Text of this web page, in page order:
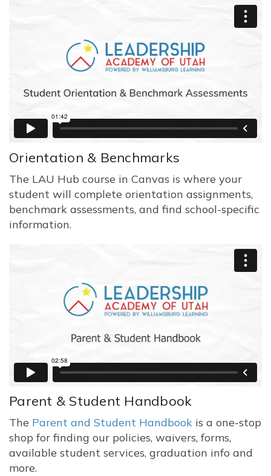
Orientation & Benchmarks
The LAU Hub course in Canvas is where your
student will complete orientation assignments,
benchmark assessments, and find school-specific
information.
Parent & Student Handbook
The Parent and Student Handbook is a one-stop
shop for finding our policies, waivers, forms,
available student services, graduation info and
more.